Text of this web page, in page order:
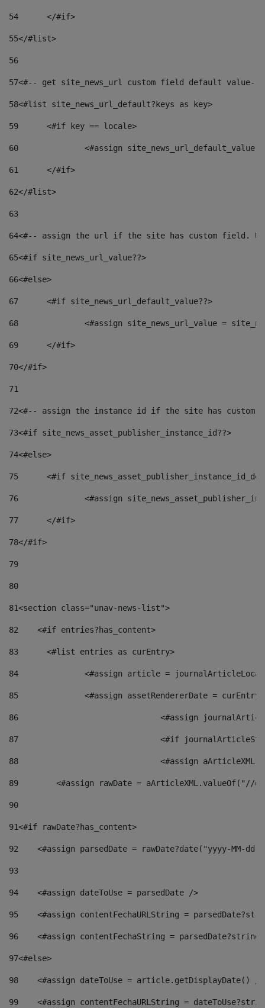
54
	</#if>
55</#list>
56
57<#-- get site_news_url custom field default value--
58<#list site_news_url_default?keys as key>
59
	<#if key == locale>
60
<#assign
61
	</#if>
62</#list>
63
64<#-- assign the url if the site has custom field.
65<#if site_news_url_value??>
66<#else>
67
	<#if site_news_url_default_value??>
68
<#assign site_news_url_value =
69
	</#if>
70</#if>
71
72<#-- assign the instance id if the site has custom
73<#if site_news_asset_publisher_instance_id??>
74<#else>
75
<#if
76
<#assign
77
	</#if>
78</#if>
79
80
81<section class="unav-news-list">
82
    <#if entries?has_content>
83
    	<#list entries as curEntry>
84
<#assign article =
85
<#assign assetRendererDate =
86
<#assign
87
88
<#assign
89
<#assign rawDate = aArticleXML.valueOf("//
90
91<#if rawDate?has_content>
92
<#assign parsedDate = rawDate?date("yyyy-MM-
93
94
    <#assign dateToUse = parsedDate />
95
<#assign contentFechaURLString =
96
<#assign contentFechaString =
97<#else>
98
<#assign dateToUse = article.getDisplayDate()
99
<#assign contentFechaURLString =